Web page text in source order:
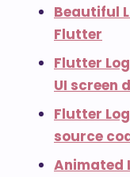
Beautiful
Flutter
Flutter
UI screen
Flutter
source
Animated